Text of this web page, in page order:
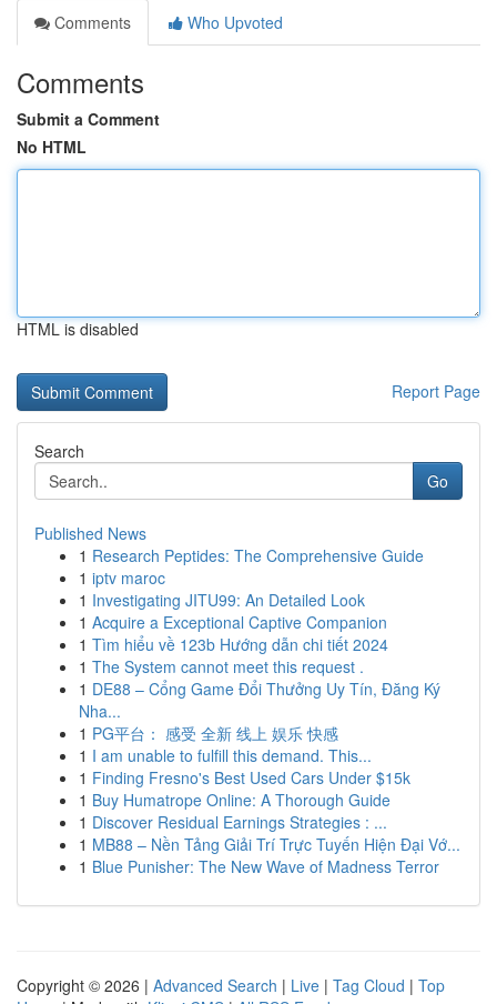
Comments
Who Upvoted
Comments
Submit a Comment
No HTML
HTML is disabled
Report Page
Search
Go
Published News
1 Research Peptides: The Comprehensive Guide
1 iptv maroc
1 Investigating JITU99: An Detailed Look
1 Acquire a Exceptional Captive Companion
1 Tìm hiểu về 123b Hướng dẫn chi tiết 2024
1 The System cannot meet this request .
1 DE88 – Cổng Game Đổi Thưởng Uy Tín, Đăng Ký
Nha...
1 PG平台： 感受 全新 线上 娱乐 快感
1 I am unable to fulfill this demand. This...
1 Finding Fresno's Best Used Cars Under $15k
1 Buy Humatrope Online: A Thorough Guide
1 Discover Residual Earnings Strategies : ...
1 MB88 – Nền Tảng Giải Trí Trực Tuyến Hiện Đại Vớ...
1 Blue Punisher: The New Wave of Madness Terror
Copyright © 2026 | Advanced Search | Live | Tag Cloud | Top